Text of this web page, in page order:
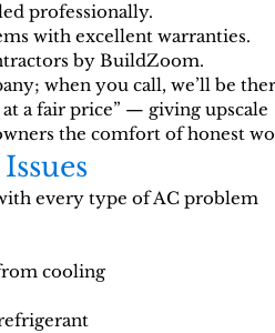
professionally.
with excellent warranties.
by BuildZoom.
when you call, we’ll be
a fair price” — giving upscale
the comfort of honest
every type of AC problem
cooling